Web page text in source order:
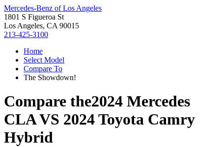
Mercedes-Benz of Los Angeles
1801 S Figueroa St
Los Angeles, CA 90015
213-425-3100
Home
Select Model
Compare To
The Showdown!
Compare the2024 Mercedes
CLAVS 2024 Toyota Camry
Hybrid